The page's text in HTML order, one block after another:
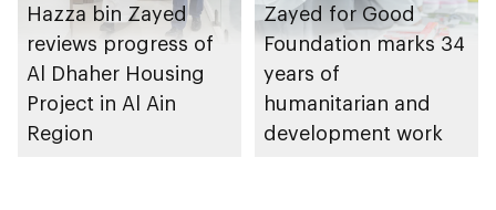
Hazza bin Zayed
reviews progress of
Al Dhaher Housing
Project in Al Ain
Region
Zayed for Good
Foundation marks 34
years of
humanitarian and
development work